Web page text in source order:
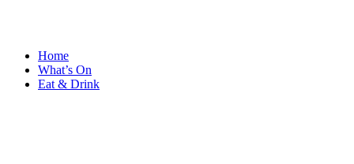
Home
What’s On
Eat & Drink